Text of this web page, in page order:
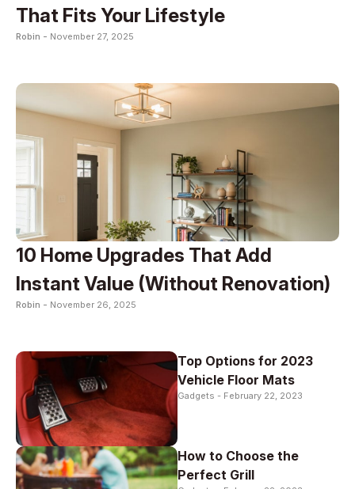
That Fits Your Lifestyle
Robin - November 27, 2025
10 Home Upgrades That Add
Instant Value (Without Renovation)
Robin - November 26, 2025
Top Options for 2023
Vehicle Floor Mats
Gadgets - February 22, 2023
How to Choose the
Perfect Grill